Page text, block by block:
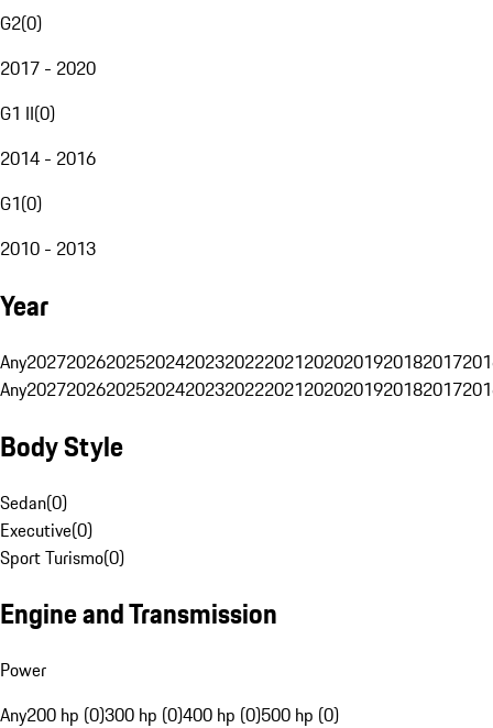
G2(0)
2017 - 2020
G1 II(0)
2014 - 2016
G1(0)
2010 - 2013
Year
Any20272026202520242023202220212020201920182017
Any20272026202520242023202220212020201920182017
Body Style
Sedan(0)
Executive(0)
Sport Turismo(0)
Engine and Transmission
Power
Any200 hp (0)300 hp (0)400 hp (0)500 hp (0)